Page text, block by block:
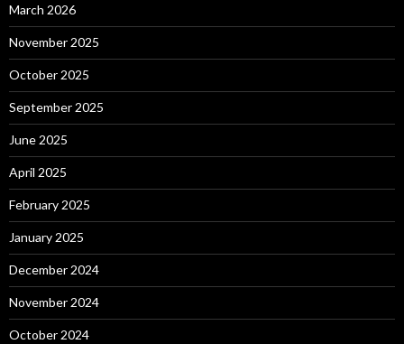
March 2026
November 2025
October 2025
September 2025
June 2025
April 2025
February 2025
January 2025
December 2024
November 2024
October 2024